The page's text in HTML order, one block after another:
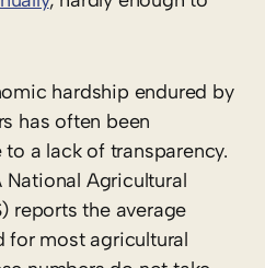
hardship endured by
has often been
a lack of transparency.
National Agricultural
reports the average
for most agricultural